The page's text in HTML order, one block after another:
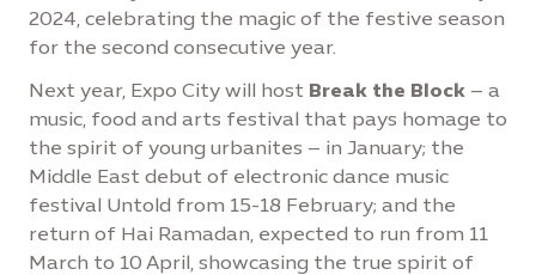
2024, celebrating the magic of the festive season
for the second consecutive year.
Next year, Expo City will host Break the Block – a
music, food and arts festival that pays homage to
the spirit of young urbanites – in January; the
Middle East debut of electronic dance music
festival Untold from 15-18 February; and the
return of Hai Ramadan, expected to run from 11
March to 10 April, showcasing the true spirit of